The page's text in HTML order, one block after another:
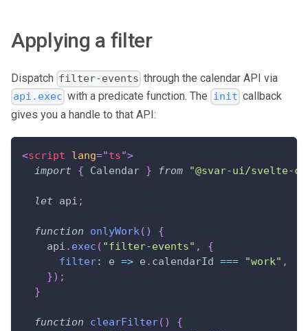
Applying a filter
Dispatch filter-events through the calendar API via
api.exec with a predicate function. The init callback
gives you a handle to that API:
<script lang="ts">
import
{ Calendar } from "@svar-ui/svelte-
let api ;
function onlyWork( )
{
    api
. exec ( "filter-events" ,
{
filter: e => e . calendarId === "work" ,
}) ;
}
function clearFilter( )
{